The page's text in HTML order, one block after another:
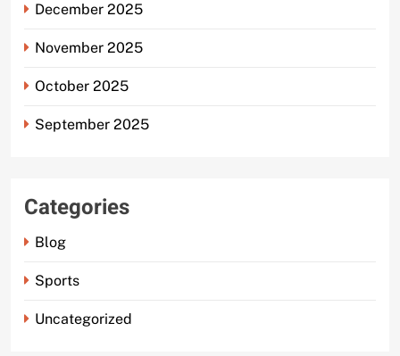
December 2025
November 2025
October 2025
September 2025
Categories
Blog
Sports
Uncategorized